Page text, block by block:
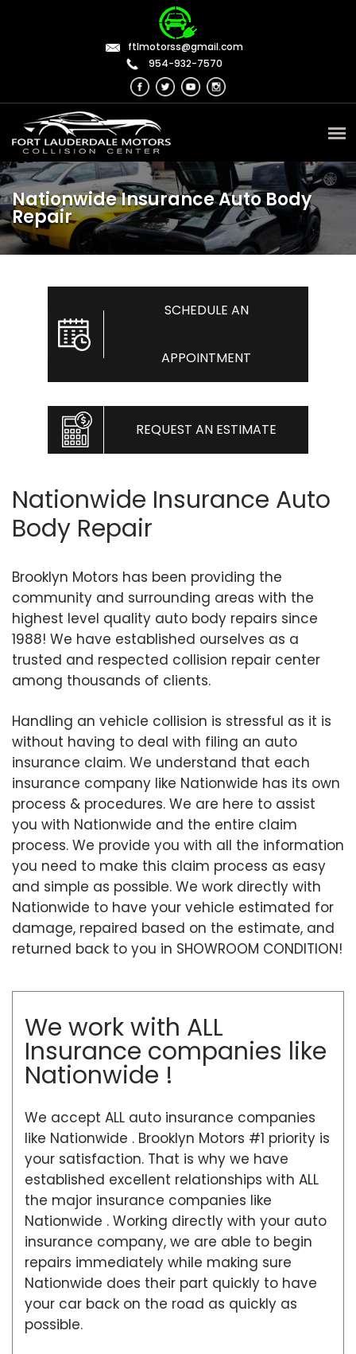
ftlmotorss@gmail.com
954-932-7570
Nationwide Insurance Auto Body
Repair
SCHEDULE AN
APPOINTMENT
REQUEST AN ESTIMATE
Nationwide Insurance Auto
Body Repair
Brooklyn Motors has been providing the
community and surrounding areas with the
highest level quality auto body repairs since
1988! We have established ourselves as a
trusted and respected collision repair center
among thousands of clients.
Handling an vehicle collision is stressful as it is
without having to deal with filing an auto
insurance claim. We understand that each
insurance company like Nationwide has its own
process & procedures. We are here to assist
you with Nationwide and the entire claim
process. We provide you with all the information
you need to make this claim process as easy
and simple as possible. We work directly with
Nationwide to have your vehicle estimated for
damage, repaired based on the estimate, and
returned back to you in SHOWROOM CONDITION!
We work with ALL
Insurance companies like
Nationwide !
We accept ALL auto insurance companies
like Nationwide . Brooklyn Motors #1 priority is
your satisfaction. That is why we have
established excellent relationships with ALL
the major insurance companies like
Nationwide . Working directly with your auto
insurance company, we are able to begin
repairs immediately while making sure
Nationwide does their part quickly to have
your car back on the road as quickly as
possible.